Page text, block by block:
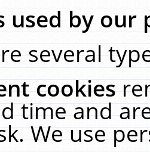
used by our
several
cookies
time and
We use